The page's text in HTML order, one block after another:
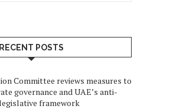
RECENT POSTS
Committee reviews measures to
governance and UAE’s anti-
framework